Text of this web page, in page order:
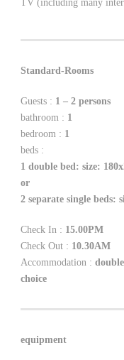
TV (including many
Standard-Rooms
Guests : 1 – 2 persons
bathroom : 1
bedroom : 1
beds :
1 double bed: size:
or
2 separate single beds:
Check In : 15.00PM
Check Out : 10.30AM
Accommodation :
choice
equipment